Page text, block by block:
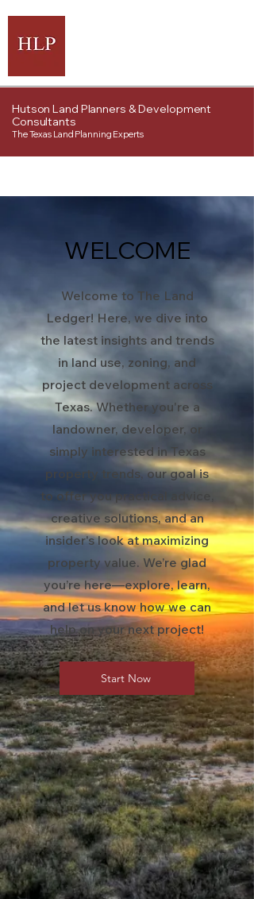
Hutson Land Planners & Development
Consultants
The Texas Land Planning Experts
WELCOME
Welcome to The Land
Ledger! Here, we dive into
the latest insights and trends
in land use, zoning, and
project development across
Texas. Whether you're a
landowner, developer, or
simply interested in Texas
property trends, our goal is
to offer you practical advice,
creative solutions, and an
insider's look at maximizing
property value. We’re glad
you’re here—explore, learn,
and let us know how we can
help on your next project!
Start Now